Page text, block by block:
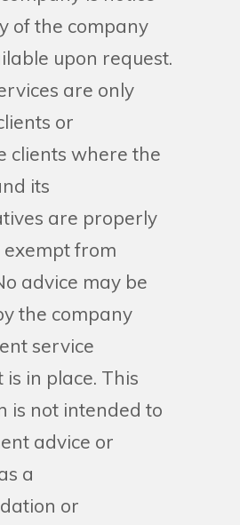
of the company
upon request.
are only
or
clients where the
its
are properly
exempt from
advice may be
the company
service
in place. This
is not intended to
advice or
a
or